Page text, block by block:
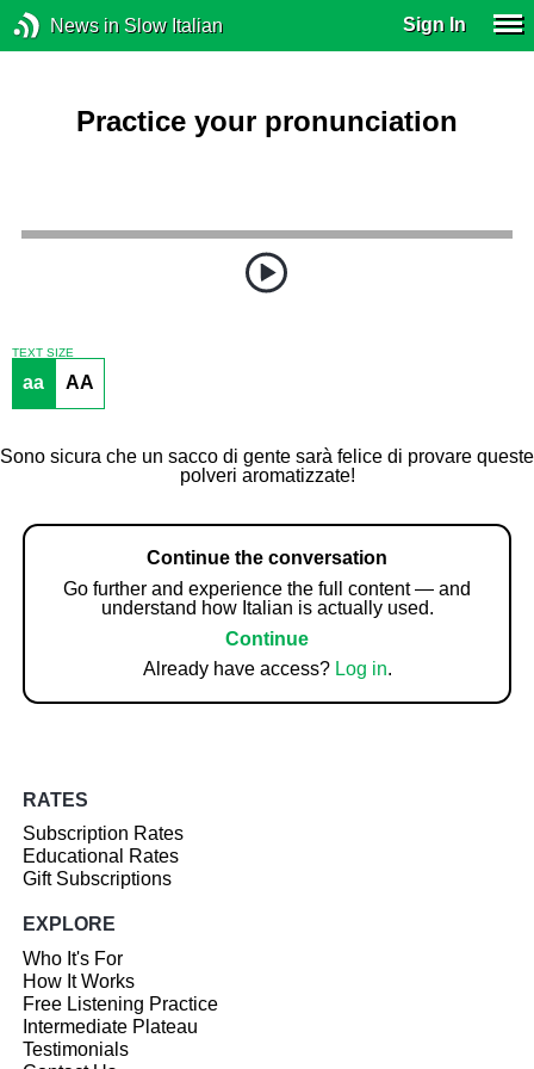
News in Slow Italian Sign In
Practice your pronunciation
TEXT SIZE
aa AA
Sono sicura che un sacco di gente sarà felice di provare queste
polveri aromatizzate!
Continue the conversation
Go further and experience the full content — and
understand how Italian is actually used.
Continue
Already have access? Log in.
RATES
Subscription Rates
Educational Rates
Gift Subscriptions
EXPLORE
Who It's For
How It Works
Free Listening Practice
Intermediate Plateau
Testimonials